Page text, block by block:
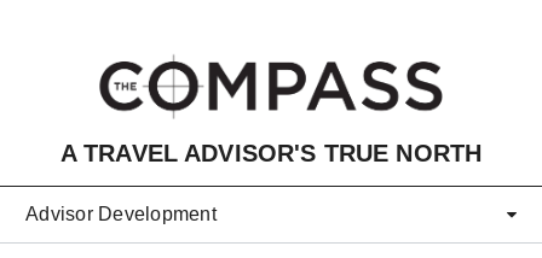
A TRAVEL ADVISOR'S TRUE NORTH
Advisor Development